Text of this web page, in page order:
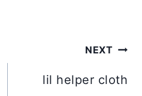
NEXT
lil helper cloth